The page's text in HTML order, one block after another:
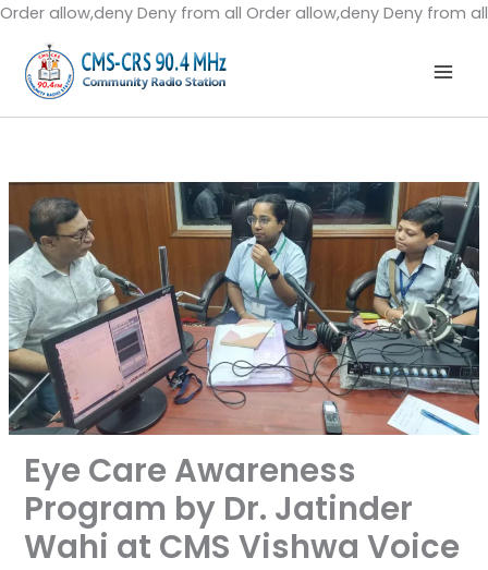
Order allow,deny Deny from all Order allow,deny Deny from all
Eye Care Awareness
Program by Dr. Jatinder
Wahi at CMS Vishwa Voice